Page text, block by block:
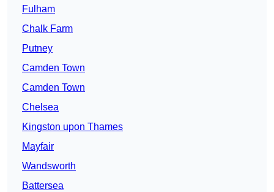
Fulham
Chalk Farm
Putney
Camden Town
Camden Town
Chelsea
Kingston upon Thames
Mayfair
Wandsworth
Battersea